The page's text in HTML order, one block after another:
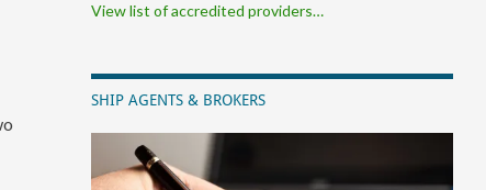
View list of accredited providers…
SHIP AGENTS & BROKERS